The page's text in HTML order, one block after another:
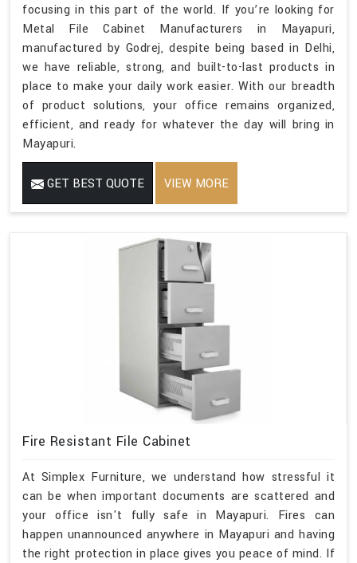
focusing in this part of the world. If you’re looking for
Metal File Cabinet Manufacturers in Mayapuri,
manufactured by Godrej, despite being based in Delhi,
we have reliable, strong, and built-to-last products in
place to make your daily work easier. With our breadth
of product solutions, your office remains organized,
efficient, and ready for whatever the day will bring in
Mayapuri.
GET BEST QUOTE VIEW MORE
Fire Resistant File Cabinet
At Simplex Furniture, we understand how stressful it
can be when important documents are scattered and
your office isn't fully safe in Mayapuri. Fires can
happen unannounced anywhere in Mayapuri and having
the right protection in place gives you peace of mind. If